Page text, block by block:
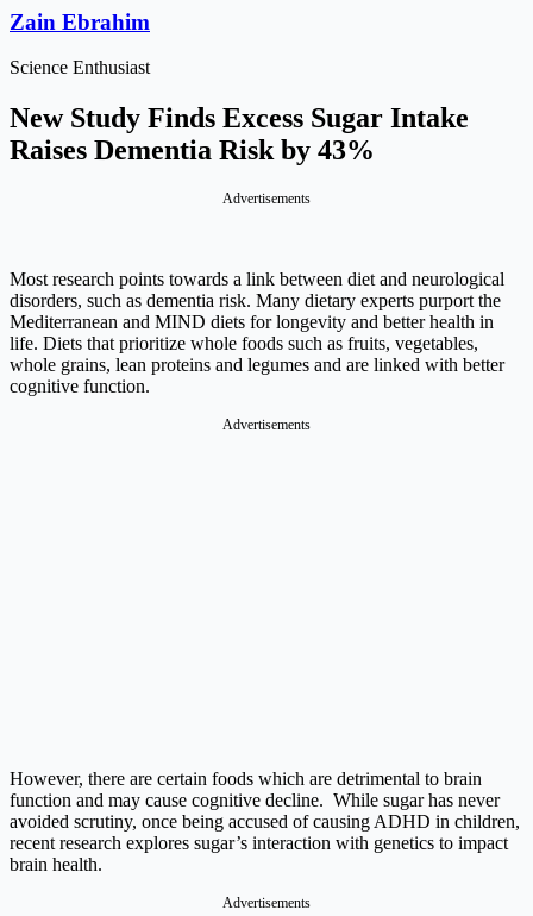
Zain Ebrahim
Science Enthusiast
New Study Finds Excess Sugar Intake
Raises Dementia Risk by 43%
Advertisements
Most research points towards a link between diet and neurological
disorders, such as dementia risk. Many dietary experts purport the
Mediterranean and MIND diets for longevity and better health in
life. Diets that prioritize whole foods such as fruits, vegetables,
whole grains, lean proteins and legumes and are linked with better
cognitive function.
Advertisements
However, there are certain foods which are detrimental to brain
function and may cause cognitive decline. While sugar has never
avoided scrutiny, once being accused of causing ADHD in children,
recent research explores sugar’s interaction with genetics to impact
brain health.
Advertisements